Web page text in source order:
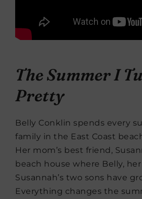
The Summer I
Pretty
Belly Conklin spends every
family in the East Coast
Her mom’s best friend,
beach house where Belly,
Susannah’s two sons have
Everything changes the